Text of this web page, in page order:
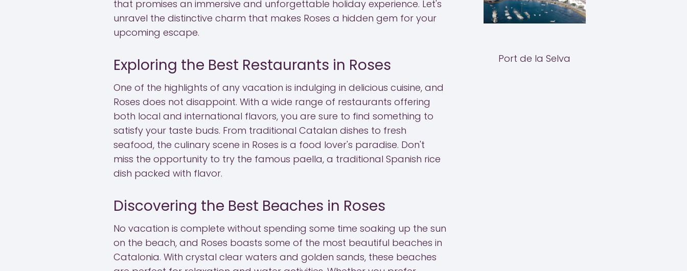
that promises an immersive and unforgettable holiday experience. Let's
unravel the distinctive charm that makes Roses a hidden gem for your
upcoming escape.
Exploring the Best Restaurants in Roses
One of the highlights of any vacation is indulging in delicious cuisine, and
Roses does not disappoint. With a wide range of restaurants offering
both local and international flavors, you are sure to find something to
satisfy your taste buds. From traditional Catalan dishes to fresh
seafood, the culinary scene in Roses is a food lover's paradise. Don't
miss the opportunity to try the famous paella, a traditional Spanish rice
dish packed with flavor.
Discovering the Best Beaches in Roses
No vacation is complete without spending some time soaking up the sun
on the beach, and Roses boasts some of the most beautiful beaches in
Catalonia. With crystal clear waters and golden sands, these beaches
Port de la Selva